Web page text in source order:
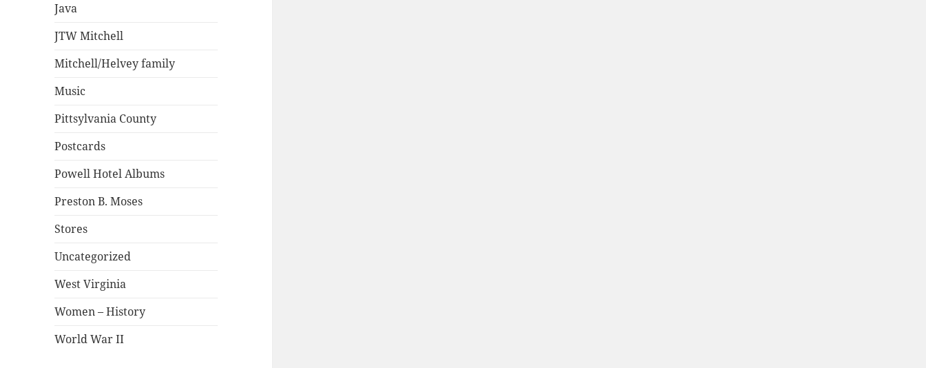
Java
JTW Mitchell
Mitchell/Helvey family
Music
Pittsylvania County
Postcards
Powell Hotel Albums
Preston B. Moses
Stores
Uncategorized
West Virginia
Women – History
World War II